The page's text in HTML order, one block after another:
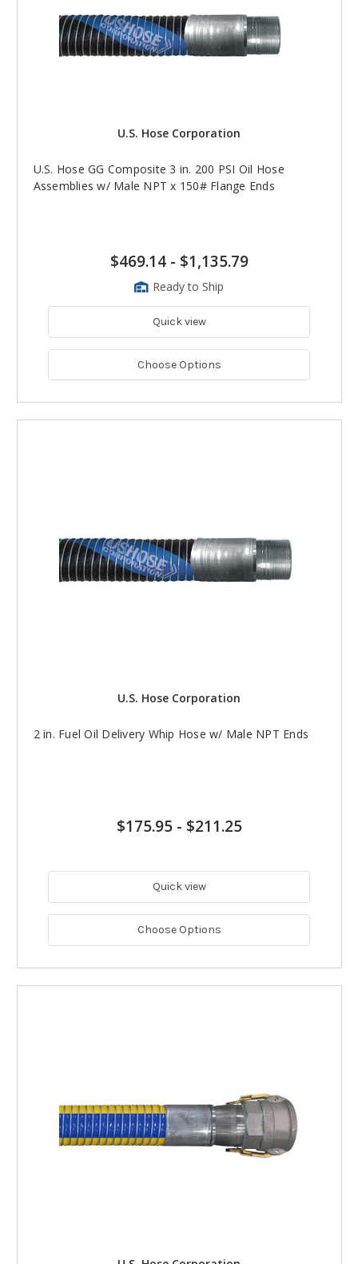
U.S. Hose Corporation
U.S. Hose GG Composite 3 in. 200 PSI Oil Hose
Assemblies w/ Male NPT x 150# Flange Ends
$469.14- $1,135.79
Ready to Ship
Quick view
Choose Options
U.S. Hose Corporation
2 in. Fuel Oil Delivery Whip Hose w/ Male NPT Ends
$175.95- $211.25
Quick view
Choose Options